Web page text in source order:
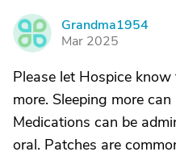
G
Grandma1954
Mar 2025
Please let Hospice
more. Sleeping more
Medications can be
oral. Patches are